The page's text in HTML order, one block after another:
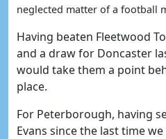
neglected matter of a football
Having beaten Fleetwood
and a draw for Doncaster
would take them a point
place.
For Peterborough, having
Evans since the last time